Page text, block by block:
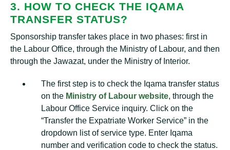
3. HOW TO CHECK THE IQAMA
TRANSFER STATUS?
Sponsorship transfer takes place in two phases: first in
the Labour Office, through the Ministry of Labour, and then
through the Jawazat, under the Ministry of Interior.
The first step is to check the Iqama transfer status
on the Ministry of Labour website, through the
Labour Office Service inquiry. Click on the
“Transfer the Expatriate Worker Service” in the
dropdown list of service type. Enter Iqama
number and verification code to check the status.